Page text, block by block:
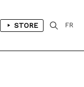
STORE FR